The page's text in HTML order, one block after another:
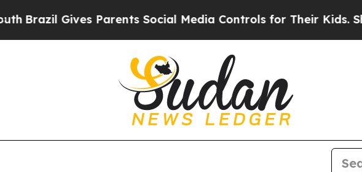
Brazil Gives Parents Social Media Controls for Their Kids.